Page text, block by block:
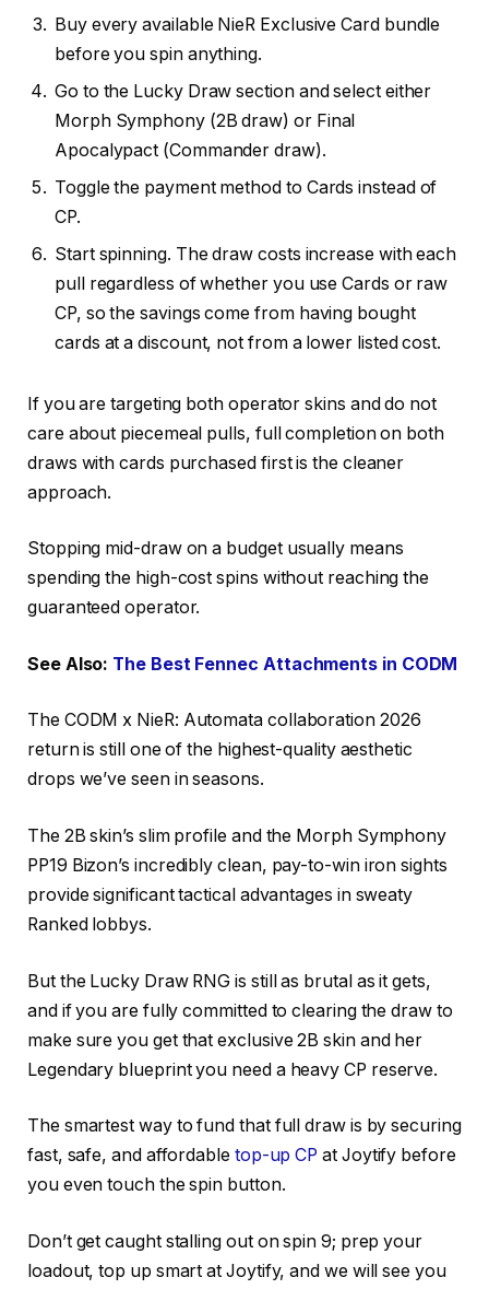
Buy every available NieR Exclusive Card bundle
before you spin anything.
Go to the Lucky Draw section and select either
Morph Symphony (2B draw) or Final
Apocalypact (Commander draw).
Toggle the payment method to Cards instead of
CP.
Start spinning. The draw costs increase with each
pull regardless of whether you use Cards or raw
CP, so the savings come from having bought
cards at a discount, not from a lower listed cost.
If you are targeting both operator skins and do not
care about piecemeal pulls, full completion on both
draws with cards purchased first is the cleaner
approach.
Stopping mid-draw on a budget usually means
spending the high-cost spins without reaching the
guaranteed operator.
See Also: The Best Fennec Attachments in CODM
The CODM x NieR: Automata collaboration 2026
return is still one of the highest-quality aesthetic
drops we’ve seen in seasons.
The 2B skin’s slim profile and the Morph Symphony
PP19 Bizon’s incredibly clean, pay-to-win iron sights
provide significant tactical advantages in sweaty
Ranked lobbys.
But the Lucky Draw RNG is still as brutal as it gets,
and if you are fully committed to clearing the draw to
make sure you get that exclusive 2B skin and her
Legendary blueprint you need a heavy CP reserve.
The smartest way to fund that full draw is by securing
fast, safe, and affordable top-up CP at Joytify before
you even touch the spin button.
Don’t get caught stalling out on spin 9; prep your
loadout, top up smart at Joytify, and we will see you